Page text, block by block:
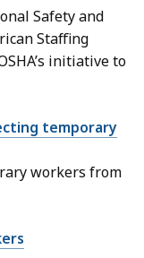
Safety and
Staffing
initiative to
temporary
workers from